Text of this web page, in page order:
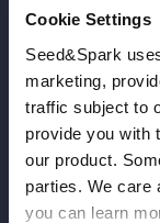
Cookie Settings
Seed&Spark
marketing,
traffic subject to
provide you with
our product.
parties. We care
you can learn
Copyright ©
All rights
Company
Mission